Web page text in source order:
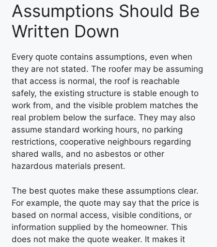
Assumptions Should Be
Written Down
Every quote contains assumptions, even when
they are not stated. The roofer may be assuming
that access is normal, the roof is reachable
safely, the existing structure is stable enough to
work from, and the visible problem matches the
real problem below the surface. They may also
assume standard working hours, no parking
restrictions, cooperative neighbours regarding
shared walls, and no asbestos or other
hazardous materials present.
The best quotes make these assumptions clear.
For example, the quote may say that the price is
based on normal access, visible conditions, or
information supplied by the homeowner. This
does not make the quote weaker. It makes it